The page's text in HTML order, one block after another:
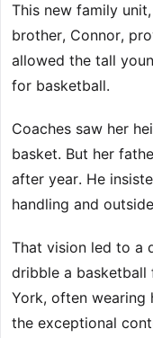
This new family
brother, Connor,
allowed the tall
for basketball.
Coaches saw her
basket. But her
after year. He
handling and
That vision led to a
dribble a basketball
York, often wearing
the exceptional